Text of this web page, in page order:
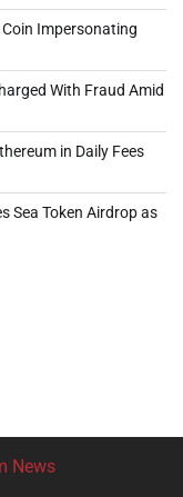
Impersonating
With Fraud Amid
in Daily Fees
Sea Token Airdrop as
News